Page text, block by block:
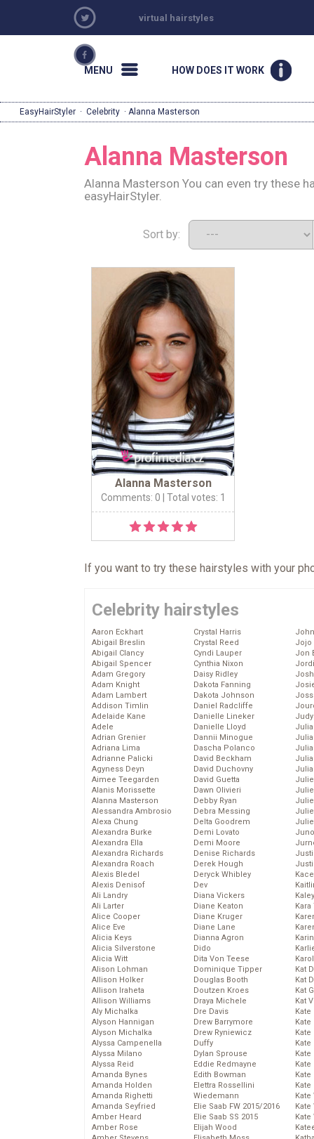
virtual hairstyles
MENU HOW DOES IT WORK
EasyHairStyler · Celebrity · Alanna Masterson
Alanna Masterson
Alanna Masterson You can even try these
easyHairStyler.
Sort by:
Alanna Masterson
Comments: 0 | Total votes: 1
If you want to try these hairstyles with your
Celebrity hairstyles
Aaron Eckhart
Abigail Breslin
Abigail Clancy
Abigail Spencer
Adam Gregory
Adam Knight
Adam Lambert
Addison Timlin
Adelaide Kane
Adele
Adrian Grenier
Adriana Lima
Adrianne Palicki
Agyness Deyn
Aimee Teegarden
Alanis Morissette
Alanna Masterson
Alessandra Ambrosio
Alexa Chung
Alexandra Burke
Alexandra Ella
Alexandra Richards
Alexandra Roach
Alexis Bledel
Alexis Denisof
Ali Landry
Ali Larter
Alice Cooper
Alice Eve
Alicia Keys
Alicia Silverstone
Alicia Witt
Alison Lohman
Allison Holker
Allison Iraheta
Allison Williams
Aly Michalka
Alyson Hannigan
Alyson Michalka
Alyssa Campenella
Alyssa Milano
Alyssa Reid
Amanda Bynes
Amanda Holden
Amanda Righetti
Amanda Seyfried
Amber Heard
Amber Rose
Crystal Harris
Crystal Reed
Cyndi Lauper
Cynthia Nixon
Daisy Ridley
Dakota Fanning
Dakota Johnson
Daniel Radcliffe
Danielle Lineker
Danielle Lloyd
Dannii Minogue
Dascha Polanco
David Beckham
David Duchovny
David Guetta
Dawn Olivieri
Debby Ryan
Debra Messing
Delta Goodrem
Demi Lovato
Demi Moore
Denise Richards
Derek Hough
Deryck Whibley
Dev
Diana Vickers
Diane Keaton
Diane Kruger
Diane Lane
Dianna Agron
Dido
Dita Von Teese
Dominique Tipper
Douglas Booth
Doutzen Kroes
Draya Michele
Dre Davis
Drew Barrymore
Drew Ryniewicz
Duffy
Dylan Sprouse
Eddie Redmayne
Edith Bowman
Elettra Rossellini
Wiedemann
Elie Saab FW 2015/2016
Elie Saab SS 2015
Elijah Wood
Jojo
Jon
Kat
Kat
Kat
Kat
Kate
Kate
Kate
Kate
Kate
Kate
Kate